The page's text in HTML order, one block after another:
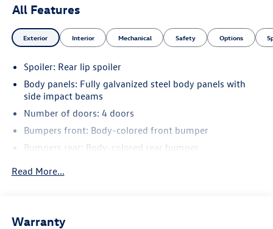
All Features
Exterior Interior Mechanical Safety Options
Spoiler: Rear lip spoiler
Body panels: Fully galvanized steel body panels with
side impact beams
Number of doors: 4 doors
Bumpers front: Body-colored front bumper
Bumpers rear: Body-colored rear bumper
Window Trim: Chrome side window trim
Read More...
Warranty